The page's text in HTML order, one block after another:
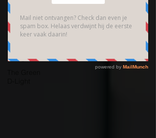
Creative
Brain
Community
Bedrijfsfotografie
High End
Fotografie